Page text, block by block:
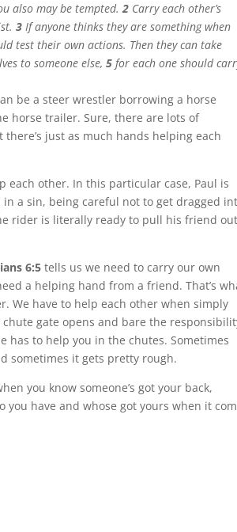
also may be tempted.2 Carry each other’s
3If anyone thinks they are something when
test their own actions. Then they can take
to someone else,5for each one should
be a steer wrestler borrowing a horse
horse trailer. Sure, there are lots of
just as much hands helping each
each other. In this particular case, Paul is
a sin, being careful not to get dragged
rider is literally ready to pull his friend out
6:5 tells us we need to carry our own
a helping hand from a friend. That’s
We have to help each other when simply
chute gate opens and bare the
has to help you in the chutes. Sometimes
sometimes it gets pretty rough.
you know someone’s got your back,
have and whose got yours when it